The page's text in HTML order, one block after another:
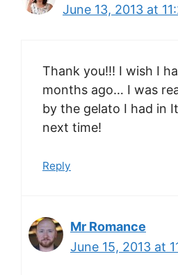
June 13, 2013 at
Thank you!!! I wish I
months ago… I was
by the gelato I had in
next time!
Reply
Mr Romance
June 15, 2013 at